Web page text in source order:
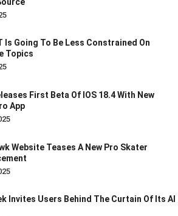
Is Going To Be Less Constrained On
Topics
First Beta Of IOS 18.4 With New
App
Website Teases A New Pro Skater
Invites Users Behind The Curtain Of Its AI